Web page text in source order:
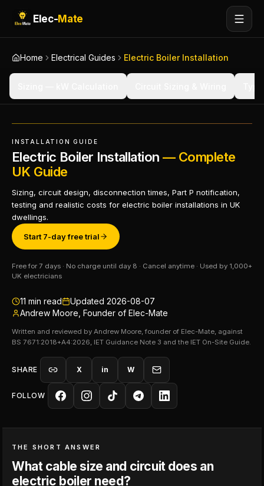
Elec-Mate
Home Electrical Guides Electric Boiler Installation
INSTALLATION GUIDE
Electric Boiler Installation — Complete
UK Guide
Sizing, circuit design, disconnection times, Part P notification,
testing and realistic costs for electric boiler installations in UK
dwellings.
Start 7-day free trial
Free for 7 days · No charge until day 8 · Cancel anytime · Used by 1,000+
UK electricians
11 min read Updated 2026-08-07
Andrew Moore, Founder of Elec-Mate
Written and reviewed by Andrew Moore, founder of Elec-Mate, against
BS 7671:2018+A4:2026, IET Guidance Note 3 and the IET On-Site Guide.
SHARE X in W
FOLLOW
THE SHORT ANSWER
What cable size and circuit does an
electric boiler need?